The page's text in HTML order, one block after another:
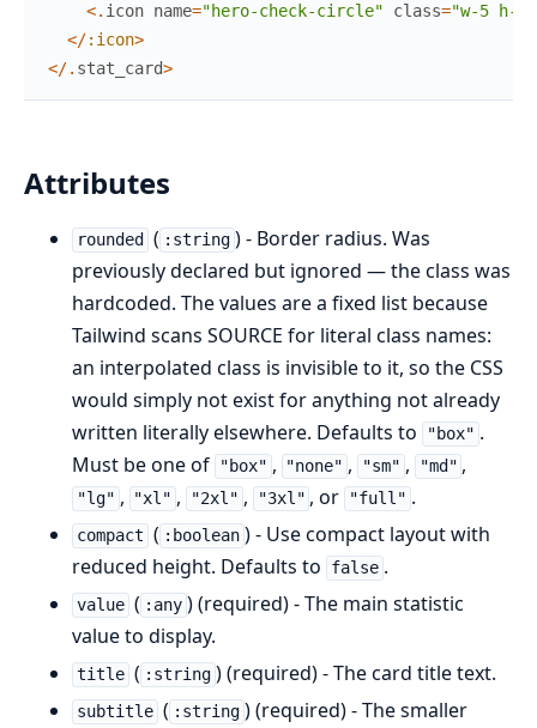
<. icon name="hero-check-circle" class="w-5 h-5"
</:icon>
</. stat_card>
Attributes
rounded ( :string ) - Border radius. Was
previously declared but ignored — the class was
hardcoded. The values are a fixed list because
Tailwind scans SOURCE for literal class names:
an interpolated class is invisible to it, so the CSS
would simply not exist for anything not already
written literally elsewhere. Defaults to
"box" .
Must be one of
"box" , "none" , "sm" , "md" ,
"lg" , "xl" , "2xl" , "3xl" , or "full" .
compact ( :boolean ) - Use compact layout with
reduced height. Defaults to
false .
value ( :any ) (required) - The main statistic
value to display.
title ( :string ) (required) - The card title text.
subtitle ( :string ) (required) - The smaller